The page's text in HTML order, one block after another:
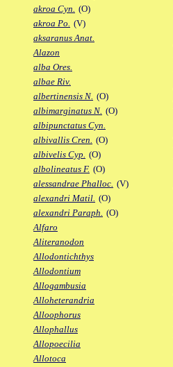
akroa Cyn. (O)
akroa Po. (V)
aksaranus Anat.
Alazon
alba Ores.
albae Riv.
albertinensis N. (O)
albimarginatus N. (O)
albipunctatus Cyn.
albivallis Cren. (O)
albivelis Cyp. (O)
albolineatus F. (O)
alessandrae Phalloc. (V)
alexandri Matil. (O)
alexandri Paraph. (O)
Alfaro
Aliteranodon
Allodontichthys
Allodontium
Allogambusia
Alloheterandria
Alloophorus
Allophallus
Allopoecilia
Allotoca